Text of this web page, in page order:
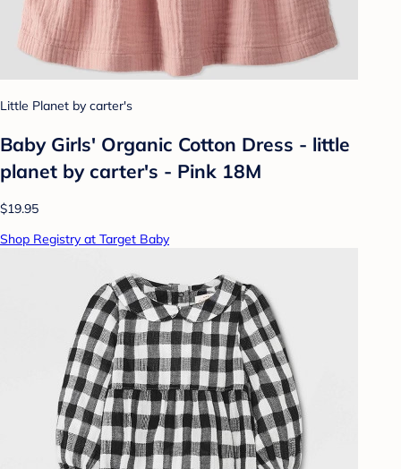
Little Planet by carter's
Baby Girls' Organic Cotton Dress - little
planet by carter's - Pink 18M
$19.95
Shop Registry at Target Baby